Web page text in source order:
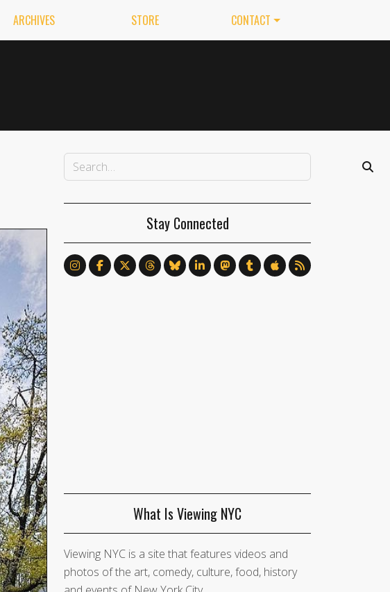
ARCHIVES STORE CONTACT
Stay Connected
What Is Viewing NYC
Viewing NYC is a site that features videos and
photos of the art, comedy, culture, food, history